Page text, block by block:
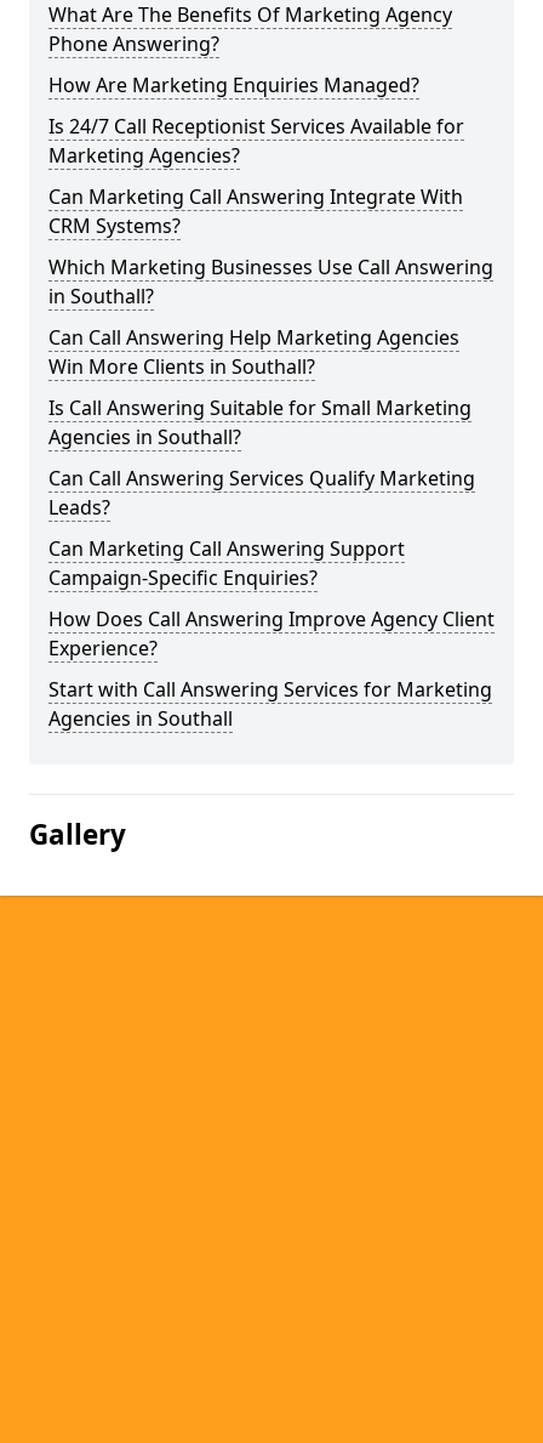
What Are The Benefits Of Marketing Agency
Phone Answering?
How Are Marketing Enquiries Managed?
Is 24/7 Call Receptionist Services Available for
Marketing Agencies?
Can Marketing Call Answering Integrate With
CRM Systems?
Which Marketing Businesses Use Call Answering
in Southall?
Can Call Answering Help Marketing Agencies
Win More Clients in Southall?
Is Call Answering Suitable for Small Marketing
Agencies in Southall?
Can Call Answering Services Qualify Marketing
Leads?
Can Marketing Call Answering Support
Campaign-Specific Enquiries?
How Does Call Answering Improve Agency Client
Experience?
Start with Call Answering Services for Marketing
Agencies in Southall
Gallery